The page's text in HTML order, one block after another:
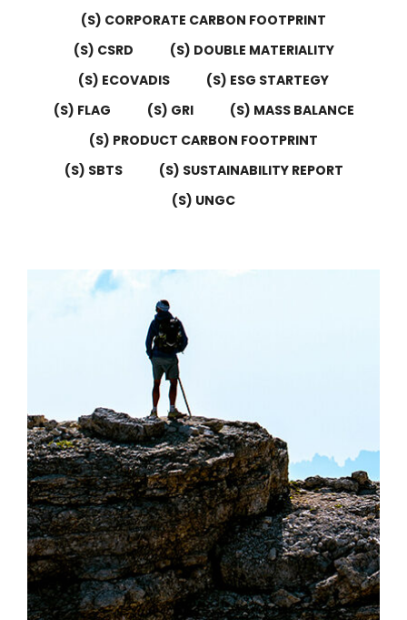
(S) CORPORATE CARBON FOOTPRINT
(S) CSRD
(S) DOUBLE MATERIALITY
(S) ECOVADIS
(S) ESG STARTEGY
(S) FLAG
(S) GRI
(S) MASS BALANCE
(S) PRODUCT CARBON FOOTPRINT
(S) SBTS
(S) SUSTAINABILITY REPORT
(S) UNGC